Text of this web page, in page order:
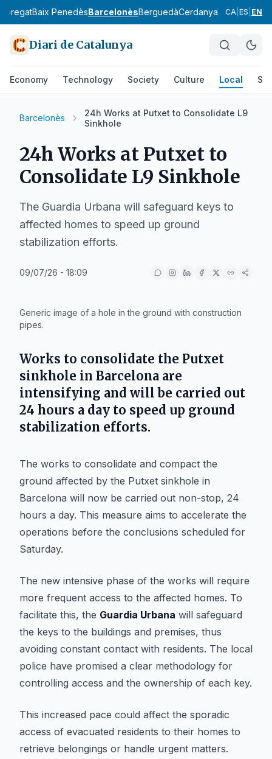
Baix PenedèsBarcelonèsBerguedàCerdanya Conca de
CA ES EN
Diari de Catalunya
Economy Technology Society Culture Local
Barcelonès
24h Works at Putxet to Consolidate L9
Sinkhole
24h Works at Putxet to
Consolidate L9 Sinkhole
The Guardia Urbana will safeguard keys to
affected homes to speed up ground
stabilization efforts.
09/07/26 - 18:09
Generic image of a hole in the ground with construction
pipes.
Works to consolidate the Putxet
sinkhole in Barcelona are
intensifying and will be carried out
24 hours a day to speed up ground
stabilization efforts.
The works to consolidate and compact the
ground affected by the Putxet sinkhole in
Barcelona will now be carried out non-stop, 24
hours a day. This measure aims to accelerate the
operations before the conclusions scheduled for
Saturday.
The new intensive phase of the works will require
more frequent access to the affected homes. To
facilitate this, the Guardia Urbana will safeguard
the keys to the buildings and premises, thus
avoiding constant contact with residents. The local
police have promised a clear methodology for
controlling access and the ownership of each key.
This increased pace could affect the sporadic
access of evacuated residents to their homes to
retrieve belongings or handle urgent matters.